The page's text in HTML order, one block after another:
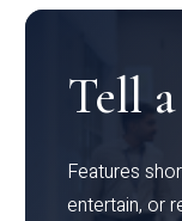
Tell
Features
entertain, or